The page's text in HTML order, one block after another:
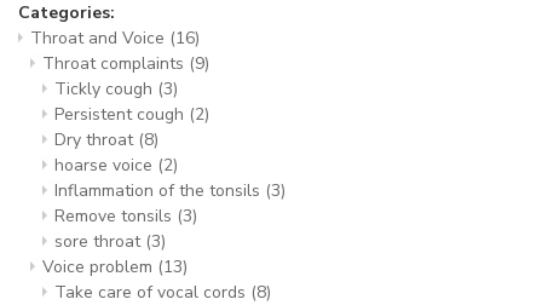
Categories:
Throat and Voice (16)
Throat complaints (9)
Tickly cough (3)
Persistent cough (2)
Dry throat (8)
hoarse voice (2)
Inflammation of the tonsils (3)
Remove tonsils (3)
sore throat (3)
Voice problem (13)
Take care of vocal cords (8)